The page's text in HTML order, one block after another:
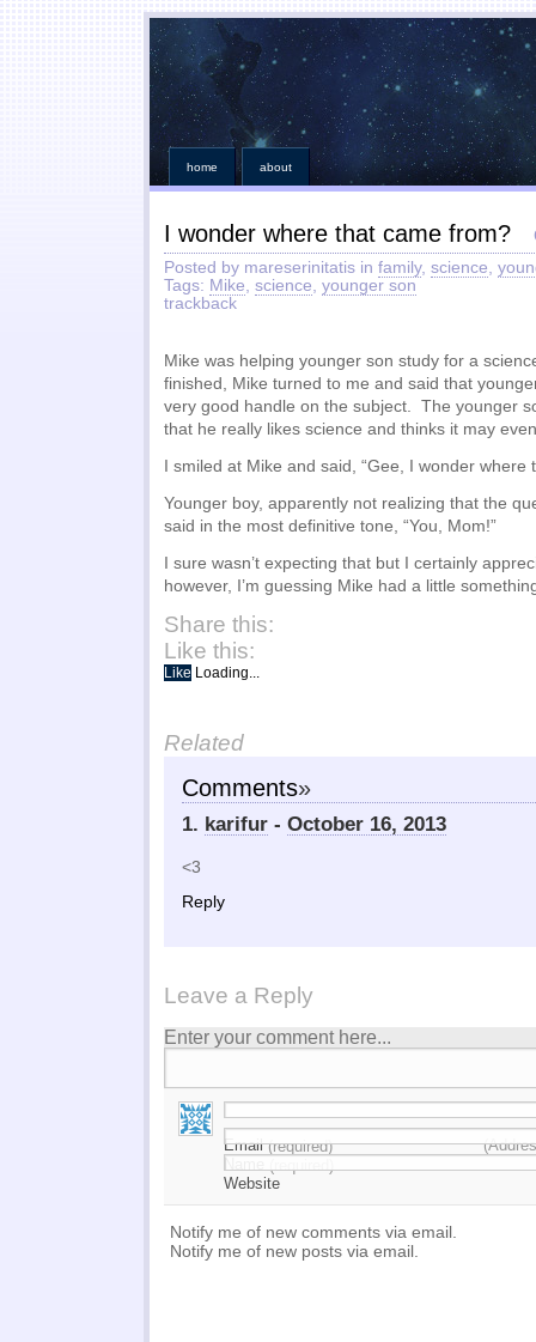
home about
I wonder where that came from?
Posted by mareserinitatis in family, science,
Tags: Mike, science, younger son
trackback
Mike was helping younger son study for a
finished, Mike turned to me and said that
very good handle on the subject. The younger
that he really likes science and thinks it may
I smiled at Mike and said, “Gee, I wonder where
Younger boy, apparently not realizing that the
said in the most definitive tone, “You, Mom!”
I sure wasn’t expecting that but I certainly
however, I’m guessing Mike had a little
Share this:
Like this:
Like Loading...
Related
Comments»
1. karifur - October 16, 2013
<3
Reply
Leave a Reply
Enter your comment here...
Email(required)
Website
Notify me of new comments via email.
Notify me of new posts via email.